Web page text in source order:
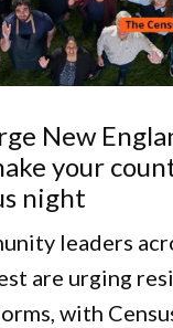
New
your
night
leaders
are urging
with